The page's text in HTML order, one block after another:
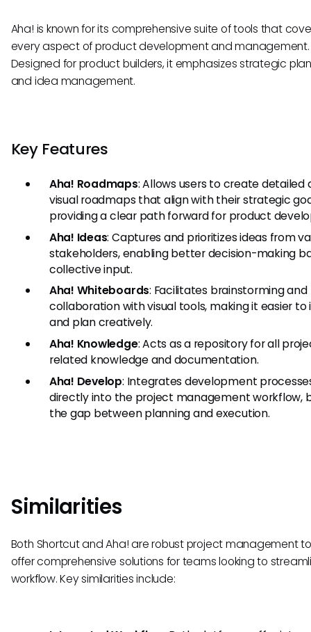
Aha! is known for its comprehensive suite of tools that
every aspect of product development and management.
Designed for product builders, it emphasizes strategic
and idea management.
Key Features
Aha! Roadmaps: Allows users to create detailed
visual roadmaps that align with their strategic
providing a clear path forward for product
Aha! Ideas: Captures and prioritizes ideas from
stakeholders, enabling better decision-making
collective input.
Aha! Whiteboards: Facilitates brainstorming and
collaboration with visual tools, making it easier to
and plan creatively.
Aha! Knowledge: Acts as a repository for all
related knowledge and documentation.
Aha! Develop: Integrates development
directly into the project management workflow,
the gap between planning and execution.
Similarities
Both Shortcut and Aha! are robust project management
offer comprehensive solutions for teams looking to
workflow. Key similarities include: